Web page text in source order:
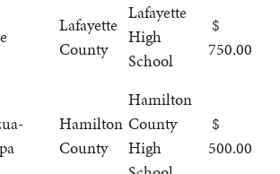
Lafayette
County
Lafayette
High
School
750.00
Hamilton
County
Hamilton
County
High
500.00